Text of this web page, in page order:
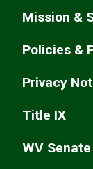
Mission &
Policies &
Privacy
Title IX
WV